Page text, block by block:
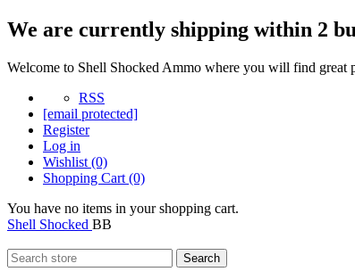
We are currently shipping within 2
Welcome to Shell Shocked Ammo where you will find great
RSS
[email protected]
Register
Log in
Wishlist (0)
Shopping Cart (0)
You have no items in your shopping cart.
Shell Shocked BB
Search